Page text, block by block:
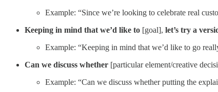
Example: “Since we’re looking to celebrate real
Keeping in mind that we’d like to [goal], let’s try a
Example: “Keeping in mind that we’d like to go
Can we discuss whether [particular element/creative
Example: “Can we discuss whether putting the